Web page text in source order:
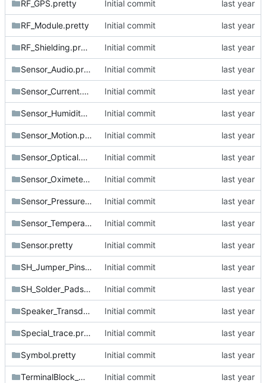
RF_GPS.pretty Initial commit
RF_Module.pretty Initial commit
RF_Shielding.pretty Initial commit
Sensor_Audio.pretty Initial commit
Sensor_Current.pretty Initial commit
Sensor_Humidity.pretty Initial commit
Sensor_Motion.pretty Initial commit
Sensor_Optical.pretty Initial commit
Sensor_Oximeter.pretty Initial commit
Sensor_Pressure.pretty Initial commit
Sensor_Temperature.pretty Initial commit
Sensor.pretty Initial commit
SH_Jumper_Pins.pretty Initial commit
SH_Solder_Pads.pretty Initial commit
Speaker_Transducer.pretty Initial commit
Special_trace.pretty Initial commit
Symbol.pretty Initial commit
TerminalBlock_MetzConnect.pretty Initial commit